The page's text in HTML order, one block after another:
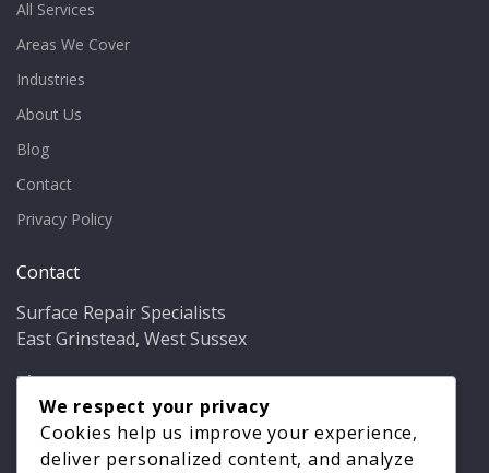
All Services
Areas We Cover
Industries
About Us
Blog
Contact
Privacy Policy
Contact
Surface Repair Specialists
East Grinstead, West Sussex
Phone: 01342 349937
Email: info@bathfixer.co.uk
Hours:Mon–Fri 8am–6pm
We respect your privacy
Cookies help us improve your experience,
deliver personalized content, and analyze